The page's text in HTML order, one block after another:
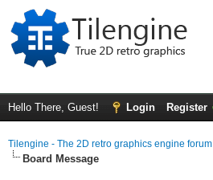
Hello There, Guest! Login Register
Tilengine - The 2D retro graphics engine forum
Board Message